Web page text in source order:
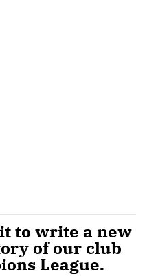
to write a new
of our club
League.